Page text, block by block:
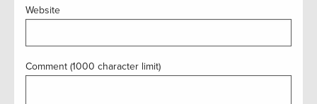
Website
Comment (1000 character limit)